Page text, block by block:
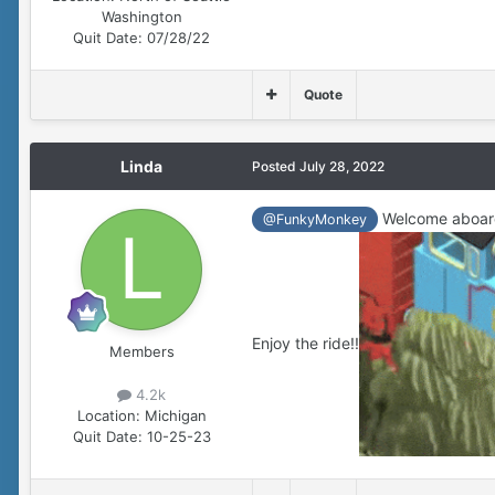
Washington
Quit Date: 07/28/22
Quote
Linda
Members
4.2k
Location: Michigan
Quit Date: 10-25-23
Posted July 28, 2022
@FunkyMonkey Welcome
Enjoy the ride!!